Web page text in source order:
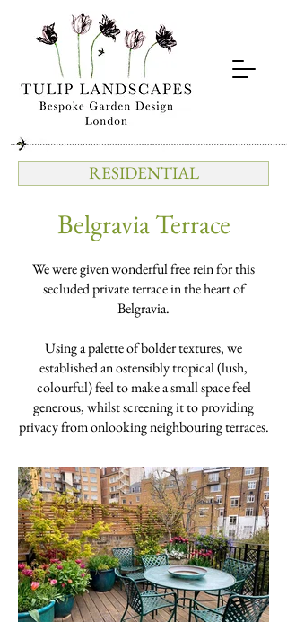
RESIDENTIAL
Belgravia Terrace
We were given wonderful free rein for this
secluded private terrace in the heart of
Belgravia.
Using a palette of bolder textures, we
established an ostensibly tropical (lush,
colourful) feel to make a small space feel
generous, whilst screening it to providing
privacy from onlooking neighbouring terraces.